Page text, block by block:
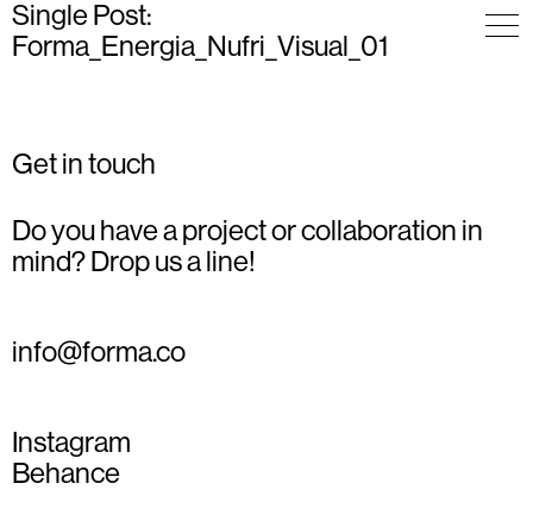
Single Post:
Forma_Energia_Nufri_Visual_01
Get in touch
Do you have a project or collaboration in
mind? Drop us a line!
info@forma.co
Instagram
Behance